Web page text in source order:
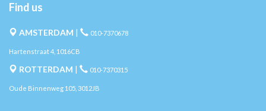
Find us
AMSTERDAM | 010-7370678
Hartenstraat 4, 1016CB
ROTTERDAM | 010-7370315
Oude Binnenweg 105, 3012JB